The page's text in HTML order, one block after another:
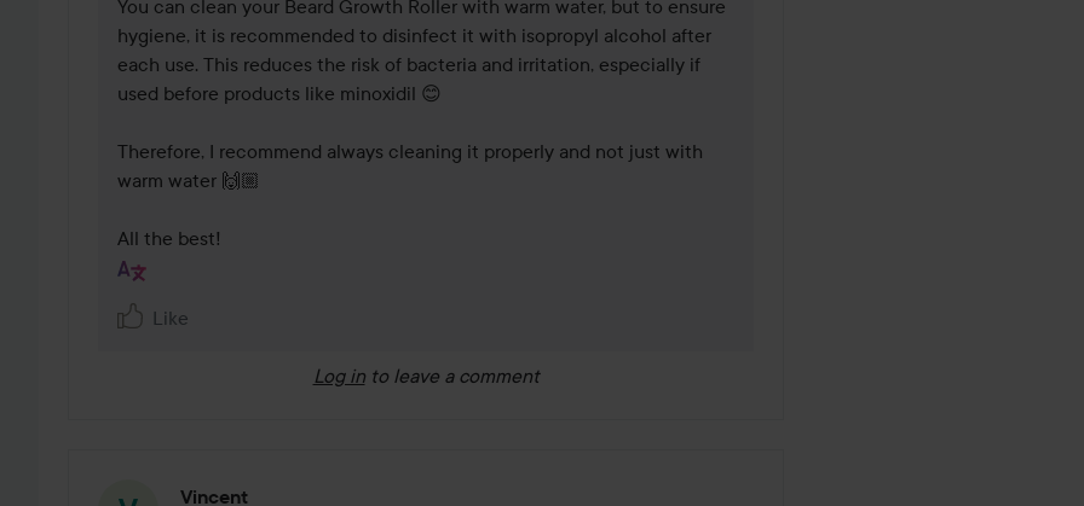
You can clean your Beard Growth Roller with warm water, but to ensure
hygiene, it is recommended to disinfect it with isopropyl alcohol after
each use. This reduces the risk of bacteria and irritation, especially if
used before products like minoxidil 😊
Therefore, I recommend always cleaning it properly and not just with
warm water 🙌🏼
All the best!
Like
Log in to leave a comment
Vincent